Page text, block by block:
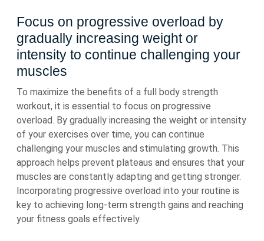
Focus on progressive overload by
gradually increasing weight or
intensity to continue challenging your
muscles
To maximize the benefits of a full body strength
workout, it is essential to focus on progressive
overload. By gradually increasing the weight or intensity
of your exercises over time, you can continue
challenging your muscles and stimulating growth. This
approach helps prevent plateaus and ensures that your
muscles are constantly adapting and getting stronger.
Incorporating progressive overload into your routine is
key to achieving long-term strength gains and reaching
your fitness goals effectively.